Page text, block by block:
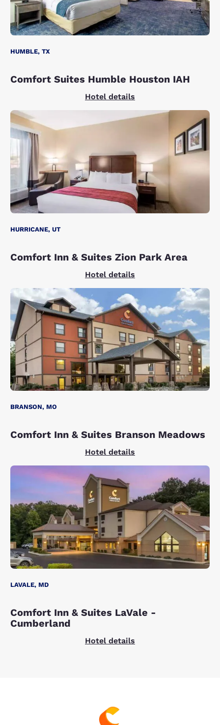
HUMBLE, TX
Comfort Suites Humble Houston IAH
Hotel details
HURRICANE, UT
Comfort Inn & Suites Zion Park Area
Hotel details
BRANSON, MO
Comfort Inn & Suites Branson Meadows
Hotel details
LAVALE, MD
Comfort Inn & Suites LaVale -
Cumberland
Hotel details